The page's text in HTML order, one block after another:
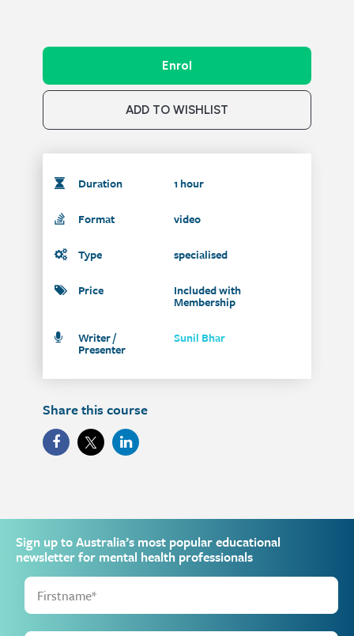
Enrol
ADD TO WISHLIST
Duration 1 hour
Format video
Type specialised
Price Included with
Membership
Writer /
Presenter
Sunil Bhar
Share this course
Sign up to Australia’s most popular educational
newsletter for mental health professionals